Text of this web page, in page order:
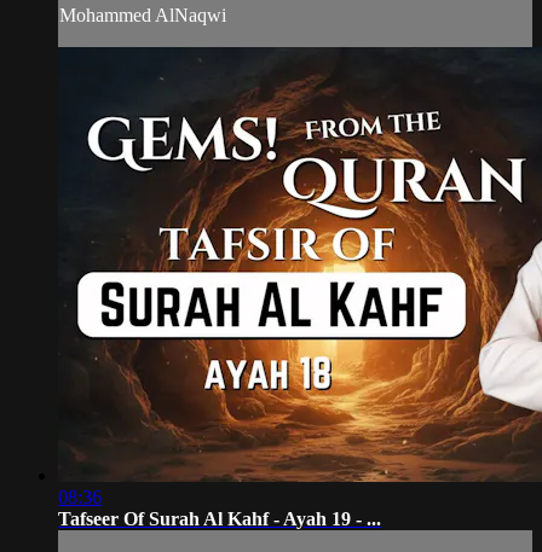
Mohammed AlNaqwi
08:36
Tafseer Of Surah Al Kahf - Ayah 19 - ...